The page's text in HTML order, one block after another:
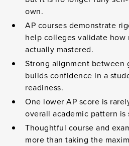
own.
AP courses demonstrate
help colleges validate how
actually mastered.
Strong alignment between
builds confidence in a
readiness.
One lower AP score is
overall academic pattern is
Thoughtful course and
more than taking the